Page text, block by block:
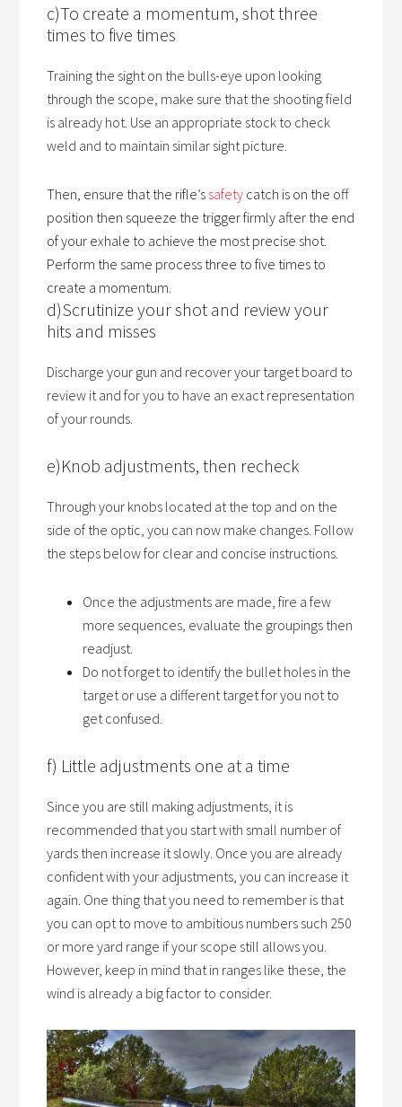
c)To create a momentum, shot three
times to five times
Training the sight on the bulls-eye upon looking
through the scope, make sure that the shooting field
is already hot. Use an appropriate stock to check
weld and to maintain similar sight picture.
Then, ensure that the rifle’s safety catch is on the off
position then squeeze the trigger firmly after the end
of your exhale to achieve the most precise shot.
Perform the same process three to five times to
create a momentum.
d)Scrutinize your shot and review your
hits and misses
Discharge your gun and recover your target board to
review it and for you to have an exact representation
of your rounds.
e)Knob adjustments, then recheck
Through your knobs located at the top and on the
side of the optic, you can now make changes. Follow
the steps below for clear and concise instructions.
Once the adjustments are made, fire a few
more sequences, evaluate the groupings then
readjust.
Do not forget to identify the bullet holes in the
target or use a different target for you not to
get confused.
f) Little adjustments one at a time
Since you are still making adjustments, it is
recommended that you start with small number of
yards then increase it slowly. Once you are already
confident with your adjustments, you can increase it
again. One thing that you need to remember is that
you can opt to move to ambitious numbers such 250
or more yard range if your scope still allows you.
However, keep in mind that in ranges like these, the
wind is already a big factor to consider.